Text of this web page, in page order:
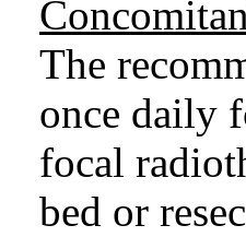
The
once daily
focal
bed or